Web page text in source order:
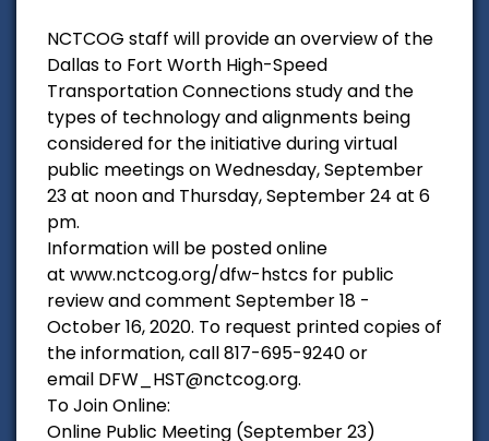
NCTCOG staff will provide an overview of the
Dallas to Fort Worth High-Speed
Transportation Connections study and the
types of technology and alignments being
considered for the initiative during virtual
public meetings on Wednesday, September
23 at noon and Thursday, September 24 at 6
pm.
Information will be posted online
at www.nctcog.org/dfw-hstcs for public
review and comment September 18 -
October 16, 2020. To request printed copies of
the information, call 817-695-9240 or
email DFW_HST@nctcog.org.
To Join Online:
Online Public Meeting (September 23)